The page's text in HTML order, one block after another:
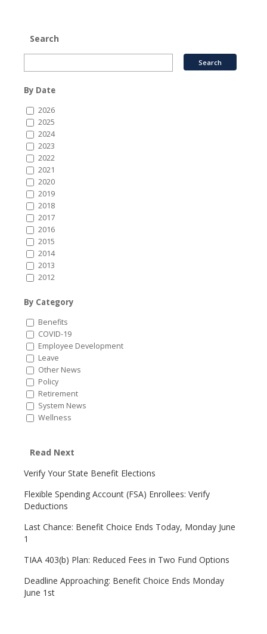
Search
By Date
2026
2025
2024
2023
2022
2021
2020
2019
2018
2017
2016
2015
2014
2013
2012
By Category
Benefits
COVID-19
Employee Development
Leave
Other News
Policy
Retirement
System News
Wellness
Read Next
Verify Your State Benefit Elections
Flexible Spending Account (FSA) Enrollees: Verify
Deductions
Last Chance: Benefit Choice Ends Today, Monday June
1
TIAA 403(b) Plan: Reduced Fees in Two Fund Options
Deadline Approaching: Benefit Choice Ends Monday
June 1st